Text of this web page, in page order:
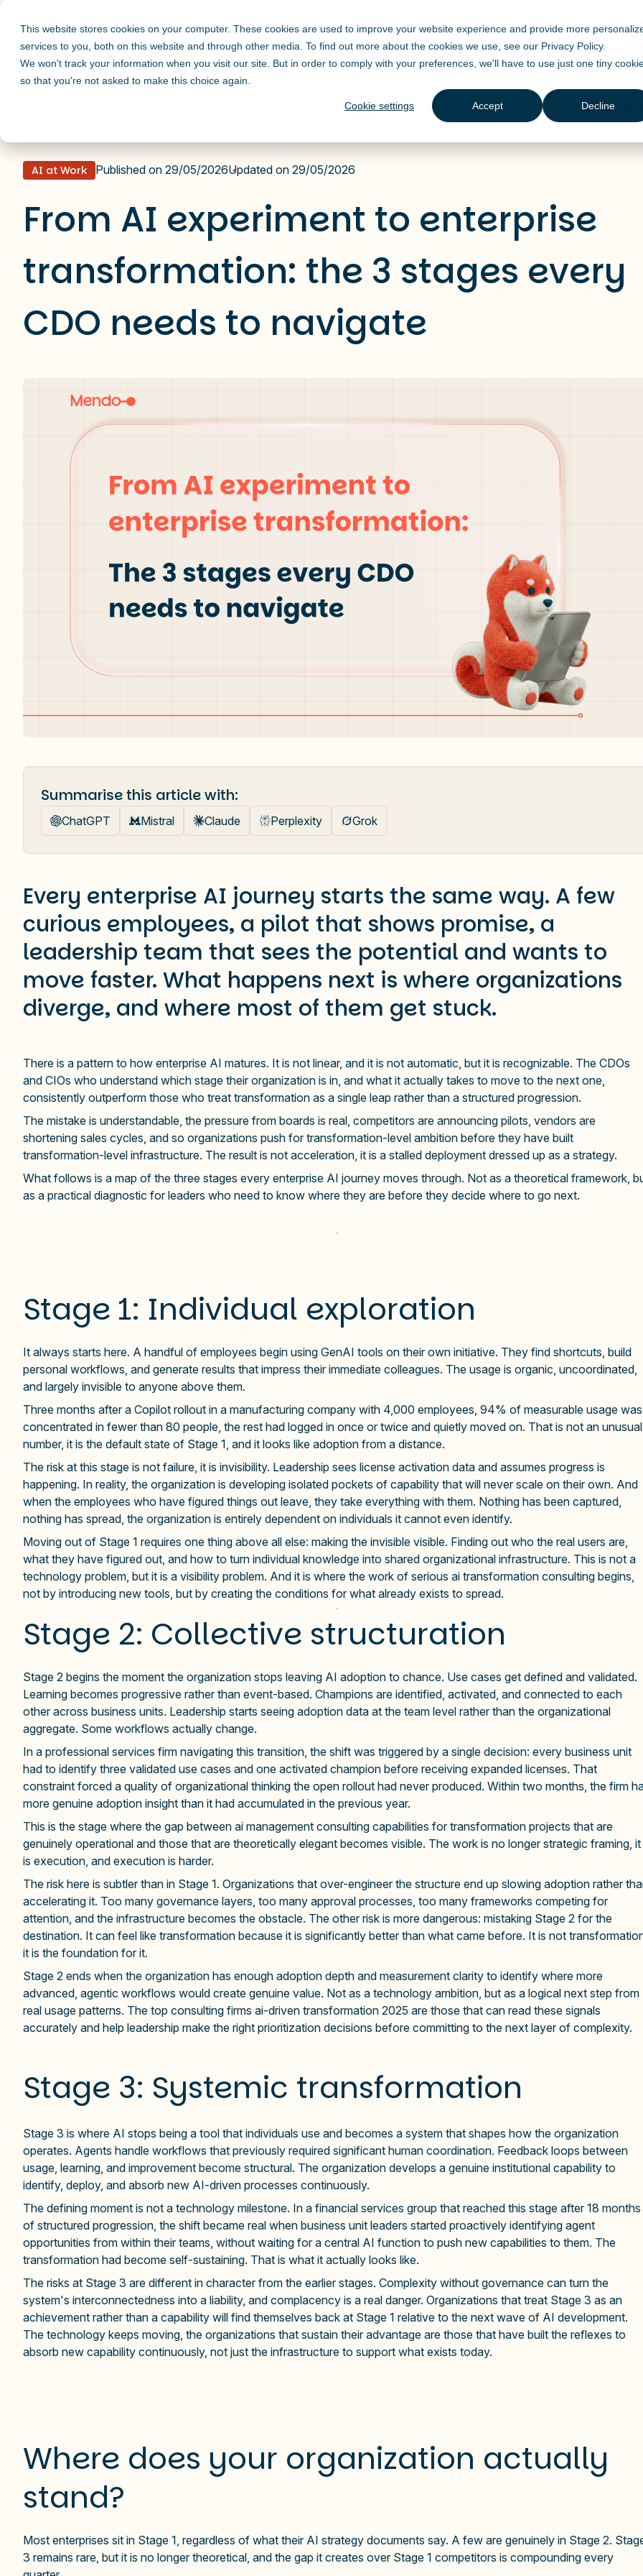
This website stores cookies on your computer. These cookies are used to improve your website experience and provide more
services to you, both on this website and through other media. To find out more about the cookies we use, see our Privacy Policy.
We won't track your information when you visit our site. But in order to comply with your preferences, we'll have to use just one tiny
so that you're not asked to make this choice again.
Cookie settings Accept Decline
Solutions Products Industry Resources
From AI experiment to enterprise transformation: the 3 stages every CDO needs to
AI at Work Published on 29/05/2026Updated on 29/05/2026
From AI experiment to enterprise
transformation: the 3 stages every
CDO needs to navigate
Summarise this article with:
ChatGPT Mistral Claude Perplexity Grok
Every enterprise AI journey starts the same way. A few
curious employees, a pilot that shows promise, a
leadership team that sees the potential and wants to
move faster. What happens next is where organizations
diverge, and where most of them get stuck.
There is a pattern to how enterprise AI matures. It is not linear, and it is not automatic, but it is recognizable. The CDOs
and CIOs who understand which stage their organization is in, and what it actually takes to move to the next one,
consistently outperform those who treat transformation as a single leap rather than a structured progression.
The mistake is understandable, the pressure from boards is real, competitors are announcing pilots, vendors are
shortening sales cycles, and so organizations push for transformation-level ambition before they have built
transformation-level infrastructure. The result is not acceleration, it is a stalled deployment dressed up as a strategy.
What follows is a map of the three stages every enterprise AI journey moves through. Not as a theoretical framework,
as a practical diagnostic for leaders who need to know where they are before they decide where to go next.
Stage 1: Individual exploration
It always starts here. A handful of employees begin using GenAI tools on their own initiative. They find shortcuts, build
personal workflows, and generate results that impress their immediate colleagues. The usage is organic, uncoordinated,
and largely invisible to anyone above them.
Three months after a Copilot rollout in a manufacturing company with 4,000 employees, 94% of measurable usage was
concentrated in fewer than 80 people, the rest had logged in once or twice and quietly moved on. That is not an unusual
number, it is the default state of Stage 1, and it looks like adoption from a distance.
The risk at this stage is not failure, it is invisibility. Leadership sees license activation data and assumes progress is
happening. In reality, the organization is developing isolated pockets of capability that will never scale on their own. And
when the employees who have figured things out leave, they take everything with them. Nothing has been captured,
nothing has spread, the organization is entirely dependent on individuals it cannot even identify.
Moving out of Stage 1 requires one thing above all else: making the invisible visible. Finding out who the real users are,
what they have figured out, and how to turn individual knowledge into shared organizational infrastructure. This is not a
technology problem, but it is a visibility problem. And it is where the work of serious ai transformation consulting begins,
not by introducing new tools, but by creating the conditions for what already exists to spread.
Stage 2: Collective structuration
Stage 2 begins the moment the organization stops leaving AI adoption to chance. Use cases get defined and validated.
Learning becomes progressive rather than event-based. Champions are identified, activated, and connected to each
other across business units. Leadership starts seeing adoption data at the team level rather than the organizational
aggregate. Some workflows actually change.
In a professional services firm navigating this transition, the shift was triggered by a single decision: every business unit
had to identify three validated use cases and one activated champion before receiving expanded licenses. That
constraint forced a quality of organizational thinking the open rollout had never produced. Within two months, the firm
more genuine adoption insight than it had accumulated in the previous year.
This is the stage where the gap between ai management consulting capabilities for transformation projects that are
genuinely operational and those that are theoretically elegant becomes visible. The work is no longer strategic framing, it
is execution, and execution is harder.
The risk here is subtler than in Stage 1. Organizations that over-engineer the structure end up slowing adoption rather
accelerating it. Too many governance layers, too many approval processes, too many frameworks competing for
attention, and the infrastructure becomes the obstacle. The other risk is more dangerous: mistaking Stage 2 for the
destination. It can feel like transformation because it is significantly better than what came before. It is not
it is the foundation for it.
Stage 2 ends when the organization has enough adoption depth and measurement clarity to identify where more
advanced, agentic workflows would create genuine value. Not as a technology ambition, but as a logical next step from
real usage patterns. The top consulting firms ai-driven transformation 2025 are those that can read these signals
accurately and help leadership make the right prioritization decisions before committing to the next layer of complexity.
Stage 3: Systemic transformation
Stage 3 is where AI stops being a tool that individuals use and becomes a system that shapes how the organization
operates. Agents handle workflows that previously required significant human coordination. Feedback loops between
usage, learning, and improvement become structural. The organization develops a genuine institutional capability to
identify, deploy, and absorb new AI-driven processes continuously.
The defining moment is not a technology milestone. In a financial services group that reached this stage after 18 months
of structured progression, the shift became real when business unit leaders started proactively identifying agent
opportunities from within their teams, without waiting for a central AI function to push new capabilities to them. The
transformation had become self-sustaining. That is what it actually looks like.
The risks at Stage 3 are different in character from the earlier stages. Complexity without governance can turn the
system's interconnectedness into a liability, and complacency is a real danger. Organizations that treat Stage 3 as an
achievement rather than a capability will find themselves back at Stage 1 relative to the next wave of AI development.
The technology keeps moving, the organizations that sustain their advantage are those that have built the reflexes to
absorb new capability continuously, not just the infrastructure to support what exists today.
Where does your organization actually
stand?
Most enterprises sit in Stage 1, regardless of what their AI strategy documents say. A few are genuinely in Stage 2.
3 remains rare, but it is no longer theoretical, and the gap it creates over Stage 1 competitors is compounding every